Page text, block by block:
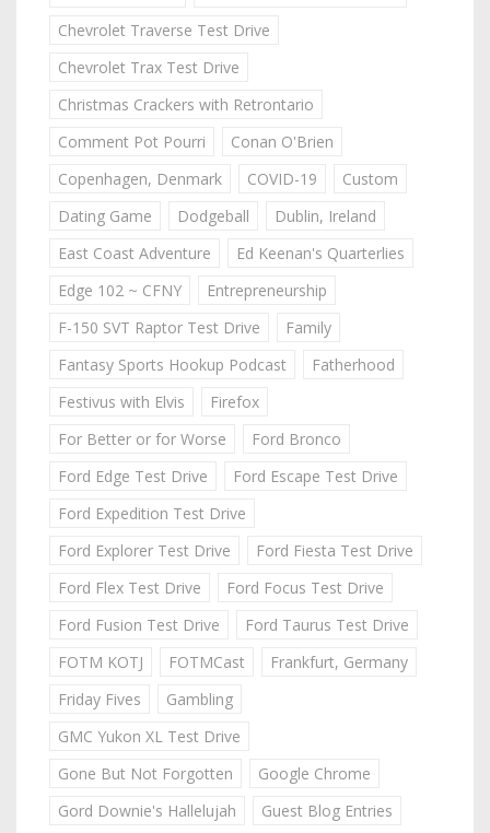
Chevrolet Traverse Test Drive
Chevrolet Trax Test Drive
Christmas Crackers with Retrontario
Comment Pot Pourri
Conan O'Brien
Copenhagen, Denmark
COVID-19
Custom
Dating Game
Dodgeball
Dublin, Ireland
East Coast Adventure
Ed Keenan's Quarterlies
Edge 102 ~ CFNY
Entrepreneurship
F-150 SVT Raptor Test Drive
Family
Fantasy Sports Hookup Podcast
Fatherhood
Festivus with Elvis
Firefox
For Better or for Worse
Ford Bronco
Ford Edge Test Drive
Ford Escape Test Drive
Ford Expedition Test Drive
Ford Explorer Test Drive
Ford Fiesta Test Drive
Ford Flex Test Drive
Ford Focus Test Drive
Ford Fusion Test Drive
Ford Taurus Test Drive
FOTM KOTJ
FOTMCast
Frankfurt, Germany
Friday Fives
Gambling
GMC Yukon XL Test Drive
Gone But Not Forgotten
Google Chrome
Gord Downie's Hallelujah
Guest Blog Entries